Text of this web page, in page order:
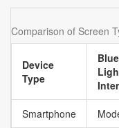
cortex. For sensitive
stimulation prevents
wave state
Comparison of Screen
Device
Type
Blue
Smartphone